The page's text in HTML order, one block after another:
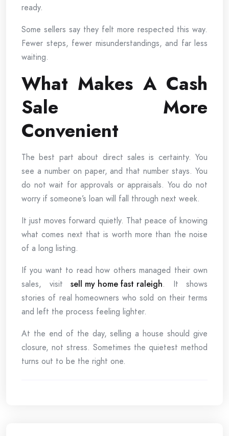
ready.
Some sellers say they felt more respected this way.
Fewer steps, fewer misunderstandings, and far less
waiting.
What Makes A Cash
Sale More
Convenient
The best part about direct sales is certainty. You
see a number on paper, and that number stays. You
do not wait for approvals or appraisals. You do not
worry if someone’s loan will fall through next week.
It just moves forward quietly. That peace of knowing
what comes next that is worth more than the noise
of a long listing.
If you want to read how others managed their own
sales, visit sell my home fast raleigh. It shows
stories of real homeowners who sold on their terms
and left the process feeling lighter.
At the end of the day, selling a house should give
closure, not stress. Sometimes the quietest method
turns out to be the right one.